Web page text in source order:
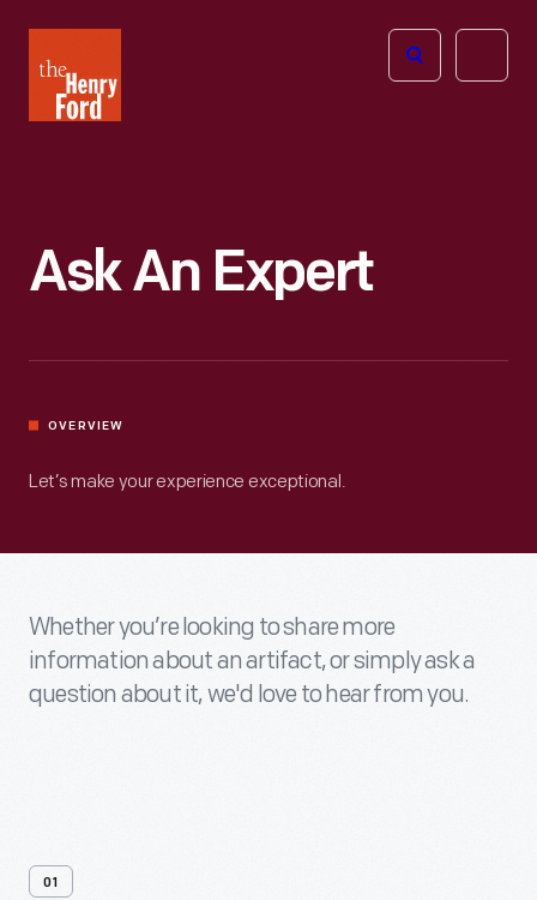
Henry
Ford
Open
Ask An Expert
OVERVIEW
Let’s make your experience exceptional.
Whether you’re looking to share more
information about an artifact, or simply ask a
question about it, we'd love to hear from you.
01